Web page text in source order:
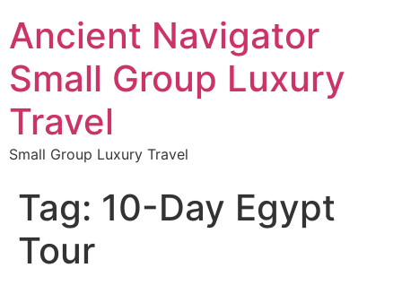
Ancient Navigator
Small Group Luxury
Travel
Small Group Luxury Travel
Tag: 10-Day Egypt
Tour